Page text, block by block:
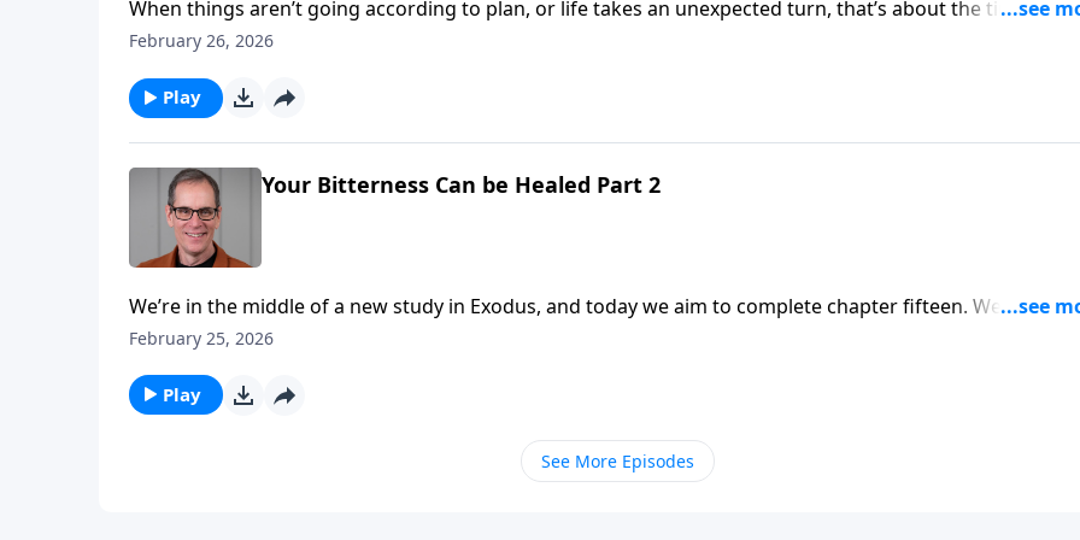
When things aren’t going according to plan, or life takes an unexpected turn, that’s about the time
of us get aboard the complain train! And that’s where we find the children of Israel today on Abounding
February 26, 2026
Play
Your Bitterness Can be Healed Part 2
We’re in the middle of a new study in Exodus, and today we aim to complete chapter fifteen. We all go
through adverse circumstances, and when we do we need to be careful how we react to them. We can
realigned with Jesus at the cross.
February 25, 2026
Play
See More Episodes